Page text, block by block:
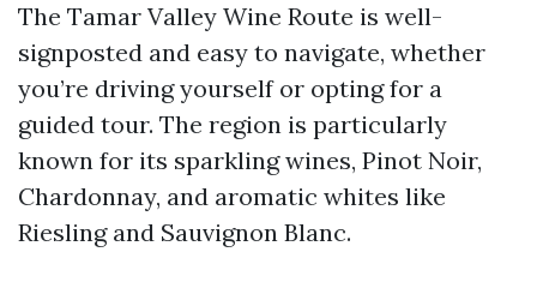
The Tamar Valley Wine Route is well-
signposted and easy to navigate, whether
you’re driving yourself or opting for a
guided tour. The region is particularly
known for its sparkling wines, Pinot Noir,
Chardonnay, and aromatic whites like
Riesling and Sauvignon Blanc.